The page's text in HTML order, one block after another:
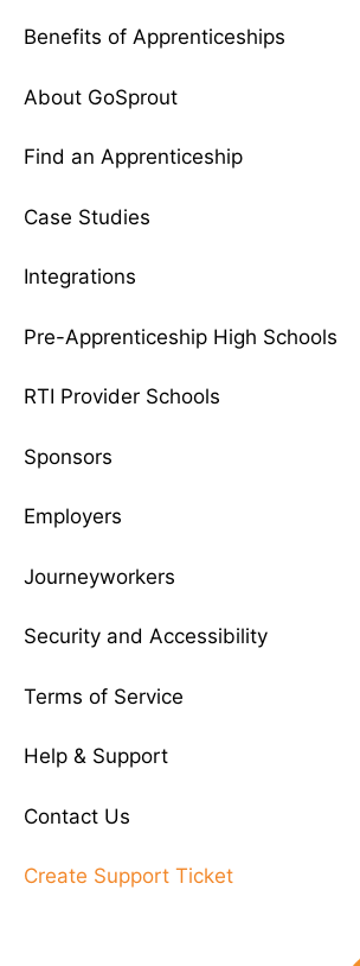
Benefits of Apprenticeships
About GoSprout
Find an Apprenticeship
Case Studies
Integrations
Pre-Apprenticeship High Schools
RTI Provider Schools
Sponsors
Employers
Journeyworkers
Security and Accessibility
Terms of Service
Help & Support
Contact Us
Create Support Ticket